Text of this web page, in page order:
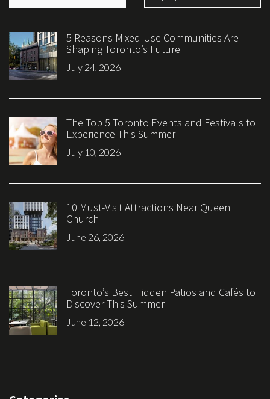
5 Reasons Mixed-Use Communities Are
Shaping Toronto’s Future
July 24, 2026
The Top 5 Toronto Events and Festivals to
Experience This Summer
July 10, 2026
10 Must-Visit Attractions Near Queen
Church
June 26, 2026
Toronto’s Best Hidden Patios and Cafés to
Discover This Summer
June 12, 2026